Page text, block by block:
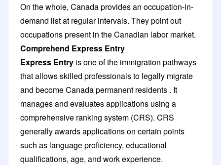
On the whole, Canada provides an occupation-in-
demand list at regular intervals. They point out
occupations present in the Canadian labor market.
Comprehend Express Entry
Express Entry is one of the immigration pathways
that allows skilled professionals to legally migrate
and become Canada permanent residents . It
manages and evaluates applications using a
comprehensive ranking system (CRS). CRS
generally awards applications on certain points
such as language proficiency, educational
qualifications, age, and work experience.